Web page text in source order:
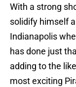
With a strong
solidify himself
Indianapolis
has done just
adding to the
most exciting